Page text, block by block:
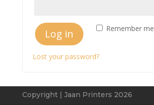
Remember me
Log in
Lost your password?
Copyright | Jaan Printers 2026